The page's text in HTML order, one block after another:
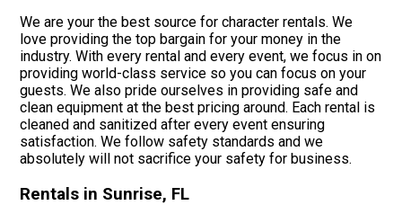
We are your the best source for character rentals. We
love providing the top bargain for your money in the
industry. With every rental and every event, we focus in on
providing world-class service so you can focus on your
guests. We also pride ourselves in providing safe and
clean equipment at the best pricing around. Each rental is
cleaned and sanitized after every event ensuring
satisfaction. We follow safety standards and we
absolutely will not sacrifice your safety for business.
Rentals in Sunrise, FL